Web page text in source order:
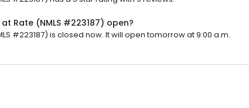
Rate (NMLS #223187) open?
#223187) is closed now. It will open tomorrow at 9:00 a.m.